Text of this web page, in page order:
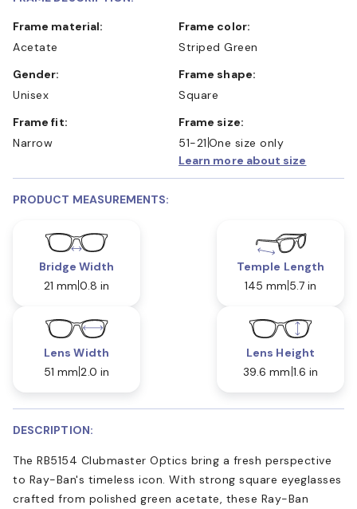
Frame material:
Acetate
Frame color:
Striped Green
Gender:
Unisex
Frame shape:
Square
Frame fit:
Narrow
Frame size:
51-21 One size only
Learn more about size
PRODUCT MEASUREMENTS:
Bridge Width
21 mm 0.8 in
Temple Length
145 mm 5.7 in
Lens Width
51 mm 2.0 in
Lens Height
39.6 mm 1.6 in
DESCRIPTION:
The RB5154 Clubmaster Optics bring a fresh perspective
to Ray-Ban's timeless icon. With strong square eyeglasses
crafted from polished green acetate, these Ray-Ban